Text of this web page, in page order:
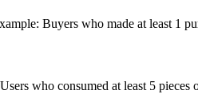
Buyers who made at least 1
who consumed at least 5 pieces